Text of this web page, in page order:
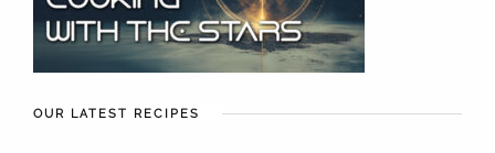
OUR LATEST RECIPES